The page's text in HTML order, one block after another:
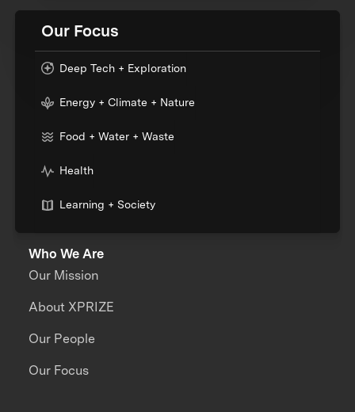
Our Focus
Deep Tech + Exploration
Energy + Climate + Nature
Food + Water + Waste
Health
Learning + Society
Who We Are
Our Mission
About XPRIZE
Our People
Our Focus